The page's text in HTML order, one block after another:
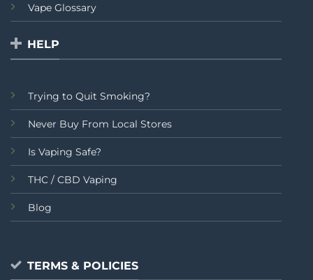
Vape Glossary
HELP
Trying to Quit Smoking?
Never Buy From Local Stores
Is Vaping Safe?
THC / CBD Vaping
Blog
TERMS & POLICIES